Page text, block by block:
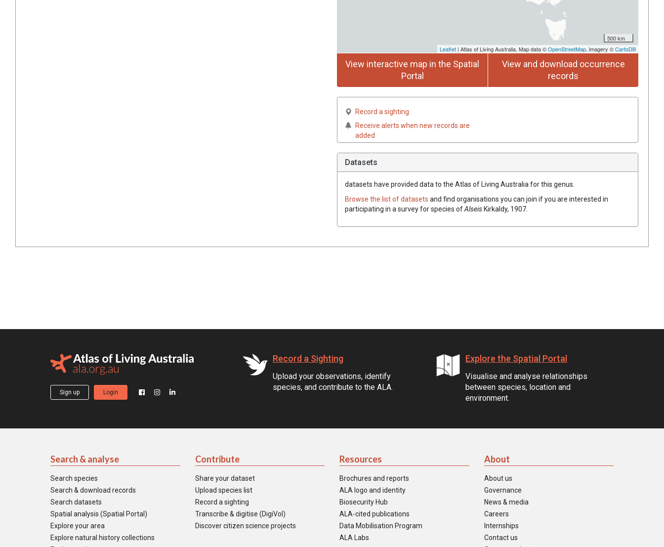
500 km
Leaflet | Atlas of Living Australia, Map data ©OpenStreetMap, imagery ©CartoDB
View interactive map in the Spatial
Portal
View and download occurrence
records
Record a sighting
Receive alerts when new records are
added
Datasets
datasets have provided data to the Atlas of Living Australia for this genus.
Browse the list of datasets and find organisations you can join if you are interested in
participating in a survey for species ofAlseisKirkaldy, 1907
Sign up Login
Record a Sighting
Upload your observations, identify
species, and contribute to the ALA.
Explore the Spatial Portal
Visualise and analyse relationships
between species, location and
environment.
Search & analyse
Search species
Search & download records
Search datasets
Spatial analysis (Spatial Portal)
Explore your area
Explore natural history collections
Contribute
Share your dataset
Upload species list
Record a sighting
Transcribe & digitise (DigiVol)
Discover citizen science projects
Resources
Brochures and reports
ALA logo and identity
Biosecurity Hub
ALA-cited publications
Data Mobilisation Program
ALA Labs
About
About us
Governance
News & media
Careers
Internships
Contact us